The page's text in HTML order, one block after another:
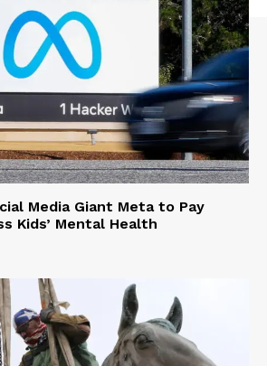
Media Giant Meta to Pay
Kids’ Mental Health